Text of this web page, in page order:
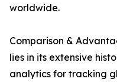
worldwide.
Comparison &
lies in its extensive
analytics for tracking